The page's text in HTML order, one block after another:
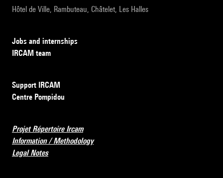
Hôtel de Ville, Rambuteau, Châtelet, Les Halles
Jobs and internships
IRCAM team
Support IRCAM
Centre Pompidou
Projet Répertoire Ircam
Information / Methodology
Legal Notes